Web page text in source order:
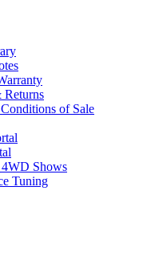
of Sale
Shows
Tuning